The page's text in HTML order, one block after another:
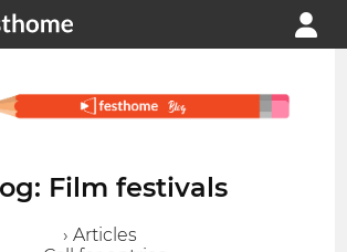
Film festivals
› Articles